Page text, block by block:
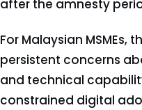
after the amnesty
For Malaysian MSMEs,
persistent concerns
and technical
constrained digital